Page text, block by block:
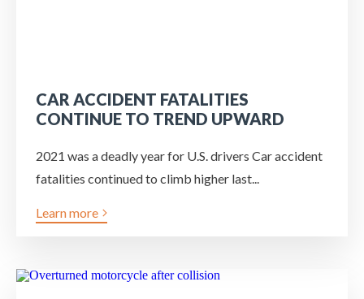
CAR ACCIDENT FATALITIES
CONTINUE TO TREND UPWARD
2021 was a deadly year for U.S. drivers Car accident
fatalities continued to climb higher last...
Learn more